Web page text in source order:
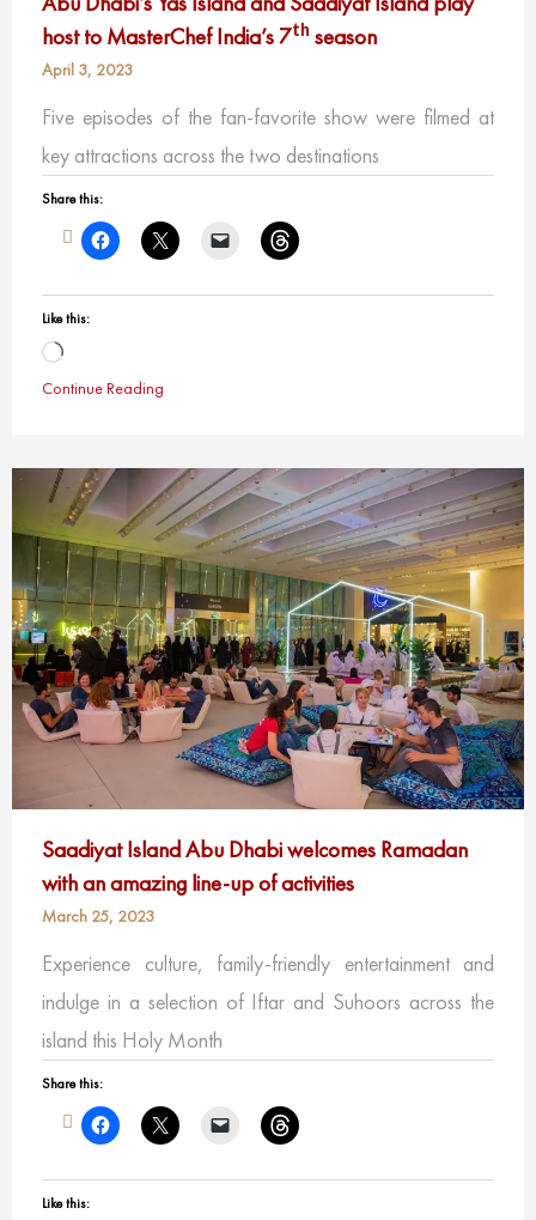
host to MasterChef India’s 7th season
April 3, 2023
Five episodes of the fan-favorite show were filmed at
key attractions across the two destinations
Share this:
Like this:
Loading…
Continue Reading
Saadiyat Island Abu Dhabi welcomes Ramadan
with an amazing line-up of activities
March 25, 2023
Experience culture, family-friendly entertainment and
indulge in a selection of Iftar and Suhoors across the
island this Holy Month
Share this:
Like this: